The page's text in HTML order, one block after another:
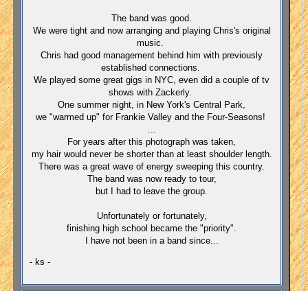
The band was good.
We were tight and now arranging and playing Chris's original
music.
Chris had good management behind him with previously
established connections.
We played some great gigs in NYC, even did a couple of tv
shows with Zackerly.
One summer night, in New York's Central Park,
we "warmed up" for Frankie Valley and the Four-Seasons!
...
For years after this photograph was taken,
my hair would never be shorter than at least shoulder length.
There was a great wave of energy sweeping this country.
The band was now ready to tour,
but I had to leave the group.
Unfortunately or fortunately,
finishing high school became the "priority".
I have not been in a band since...
- ks -